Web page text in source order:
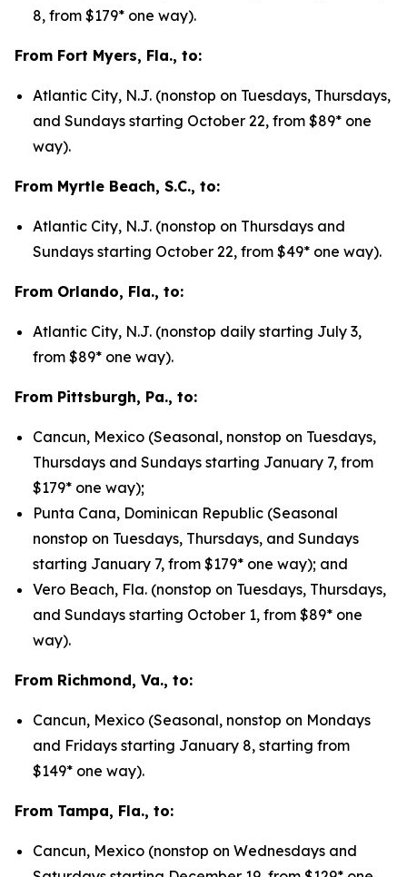
8, from $179* one way).
From Fort Myers, Fla., to:
Atlantic City, N.J. (nonstop on Tuesdays, Thursdays,
and Sundays starting October 22, from $89* one
way).
From Myrtle Beach, S.C., to:
Atlantic City, N.J. (nonstop on Thursdays and
Sundays starting October 22, from $49* one way).
From Orlando, Fla., to:
Atlantic City, N.J. (nonstop daily starting July 3,
from $89* one way).
From Pittsburgh, Pa., to:
Cancun, Mexico (Seasonal, nonstop on Tuesdays,
Thursdays and Sundays starting January 7, from
$179* one way);
Punta Cana, Dominican Republic (Seasonal
nonstop on Tuesdays, Thursdays, and Sundays
starting January 7, from $179* one way); and
Vero Beach, Fla. (nonstop on Tuesdays, Thursdays,
and Sundays starting October 1, from $89* one
way).
From Richmond, Va., to:
Cancun, Mexico (Seasonal, nonstop on Mondays
and Fridays starting January 8, starting from
$149* one way).
From Tampa, Fla., to:
Cancun, Mexico (nonstop on Wednesdays and